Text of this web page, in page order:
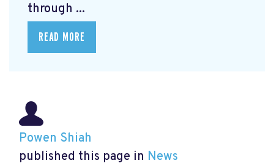
through ...
READ MORE
Powen Shiah
published this page in News